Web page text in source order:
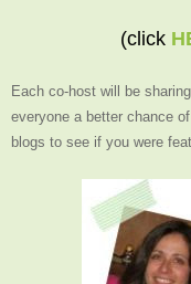
(click
Each co-host will be
everyone a better chance
blogs to see if you were